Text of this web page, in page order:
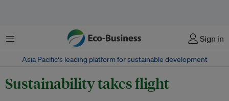
Menu Sign in
Asia Pacific‘s leading platform for sustainable development
Sustainability takes flight